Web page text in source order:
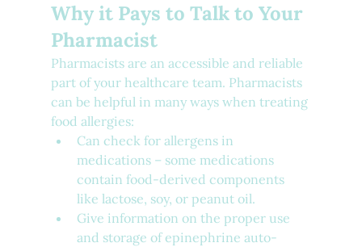
Why it Pays to Talk to Your
Pharmacist
Pharmacists are an accessible and reliable
part of your healthcare team. Pharmacists
can be helpful in many ways when treating
food allergies:
Can check for allergens in
medications – some medications
contain food-derived components
like lactose, soy, or peanut oil.
Give information on the proper use
and storage of epinephrine auto-